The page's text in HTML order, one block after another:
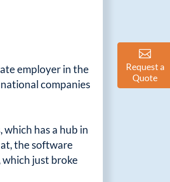
employer in the
companies
has a hub in
the software
which just broke
Request a
Quote